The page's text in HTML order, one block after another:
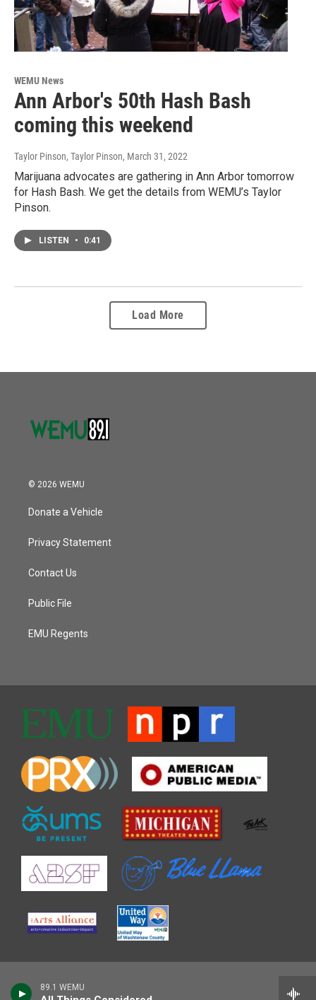
89.1 WEMU
WEMU News
Ann Arbor's 50th Hash Bash
coming this weekend
Taylor Pinson, Taylor Pinson, March 31, 2022
Marijuana advocates are gathering in Ann Arbor tomorrow
for Hash Bash. We get the details from WEMU’s Taylor
Pinson.
LISTEN • 0:41
Load More
© 2026 WEMU
Donate a Vehicle
Privacy Statement
Contact Us
Public File
EMU Regents